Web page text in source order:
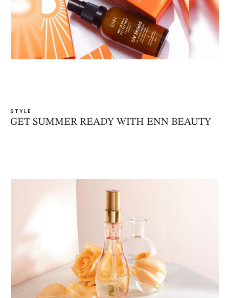
STYLE
GET SUMMER READY WITH ENN BEAUTY